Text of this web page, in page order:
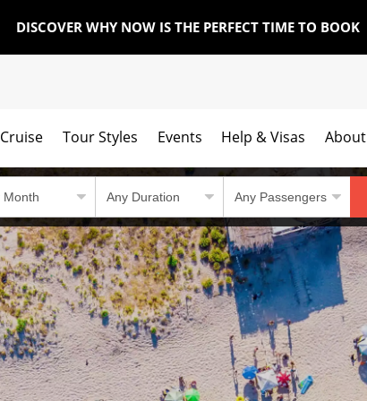
DISCOVER WHY NOW IS THE PERFECT TIME TO BOOK
Cruise Tour Styles Events Help & Visas About